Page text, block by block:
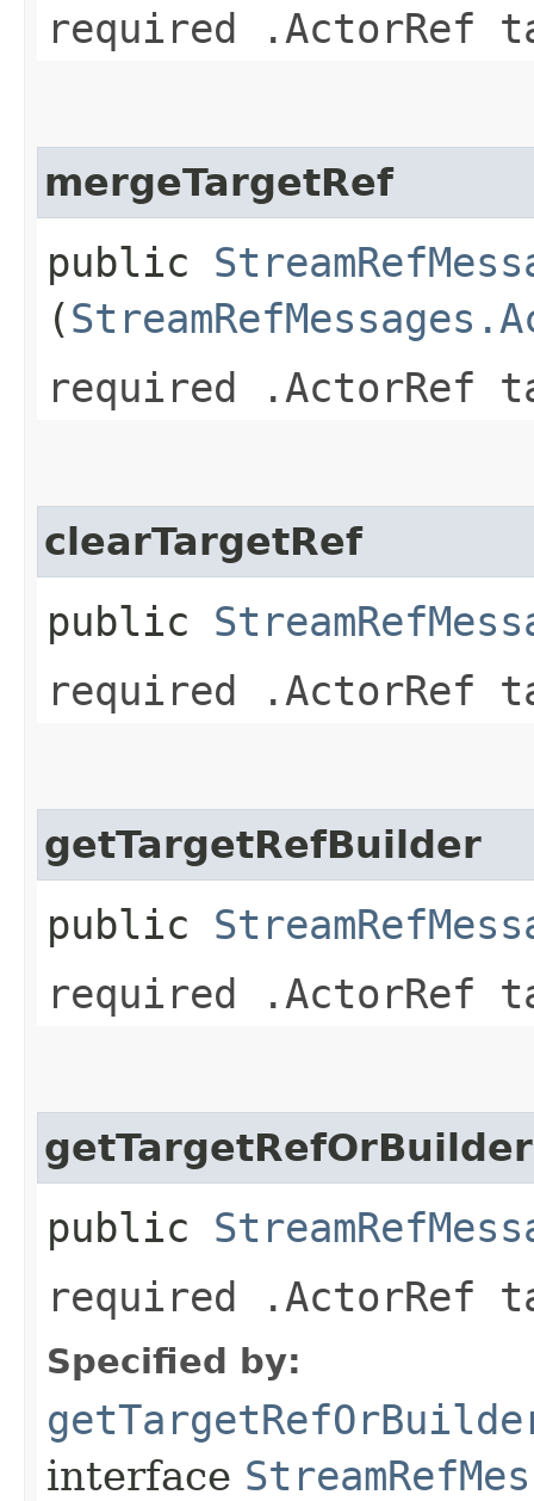
required .ActorRef
mergeTargetRef
public
(
required .ActorRef
clearTargetRef
public
required .ActorRef
getTargetRefBuilder
public
required .ActorRef
getTargetRefOrBuilder
public
required .ActorRef
Specified by:
interface